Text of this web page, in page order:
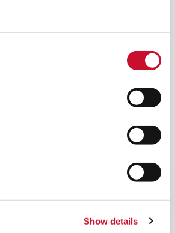
Show details
gas turbines and